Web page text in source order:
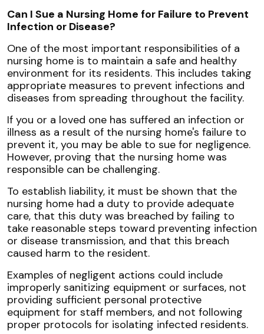
Can I Sue a Nursing Home for Failure to Prevent
Infection or Disease?
One of the most important responsibilities of a
nursing home is to maintain a safe and healthy
environment for its residents. This includes taking
appropriate measures to prevent infections and
diseases from spreading throughout the facility.
If you or a loved one has suffered an infection or
illness as a result of the nursing home's failure to
prevent it, you may be able to sue for negligence.
However, proving that the nursing home was
responsible can be challenging.
To establish liability, it must be shown that the
nursing home had a duty to provide adequate
care, that this duty was breached by failing to
take reasonable steps toward preventing infection
or disease transmission, and that this breach
caused harm to the resident.
Examples of negligent actions could include
improperly sanitizing equipment or surfaces, not
providing sufficient personal protective
equipment for staff members, and not following
proper protocols for isolating infected residents.